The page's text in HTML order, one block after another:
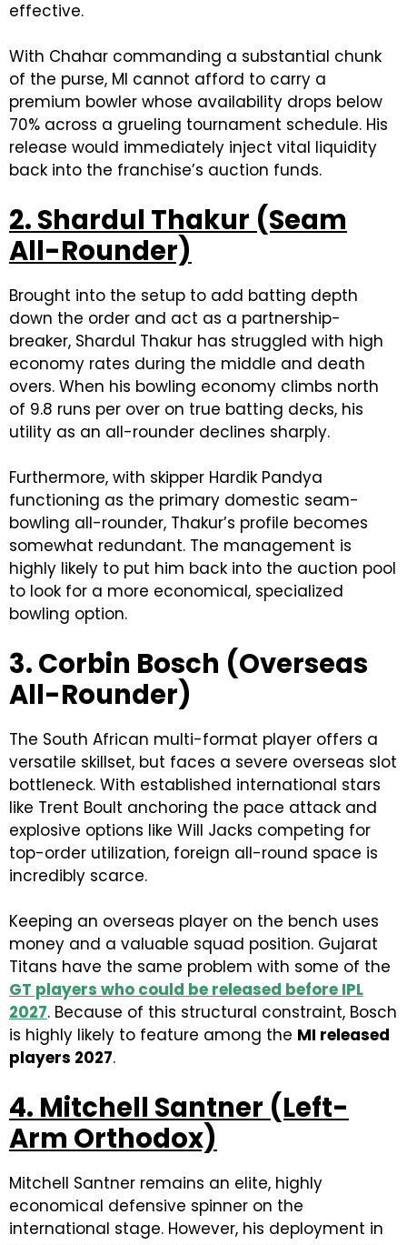
effective.
With Chahar commanding a substantial chunk
of the purse, MI cannot afford to carry a
premium bowler whose availability drops below
70% across a grueling tournament schedule. His
release would immediately inject vital liquidity
back into the franchise’s auction funds.
2. Shardul Thakur (Seam
All-Rounder)
Brought into the setup to add batting depth
down the order and act as a partnership-
breaker, Shardul Thakur has struggled with high
economy rates during the middle and death
overs. When his bowling economy climbs north
of 9.8 runs per over on true batting decks, his
utility as an all-rounder declines sharply.
Furthermore, with skipper Hardik Pandya
functioning as the primary domestic seam-
bowling all-rounder, Thakur’s profile becomes
somewhat redundant. The management is
highly likely to put him back into the auction pool
to look for a more economical, specialized
bowling option.
3. Corbin Bosch (Overseas
All-Rounder)
The South African multi-format player offers a
versatile skillset, but faces a severe overseas slot
bottleneck. With established international stars
like Trent Boult anchoring the pace attack and
explosive options like Will Jacks competing for
top-order utilization, foreign all-round space is
incredibly scarce.
Keeping an overseas player on the bench uses
money and a valuable squad position. Gujarat
Titans have the same problem with some of the
GT players who could be released before IPL
2027. Because of this structural constraint, Bosch
is highly likely to feature among the MI released
players 2027.
4. Mitchell Santner (Left-
Arm Orthodox)
Mitchell Santner remains an elite, highly
economical defensive spinner on the
international stage. However, his deployment in